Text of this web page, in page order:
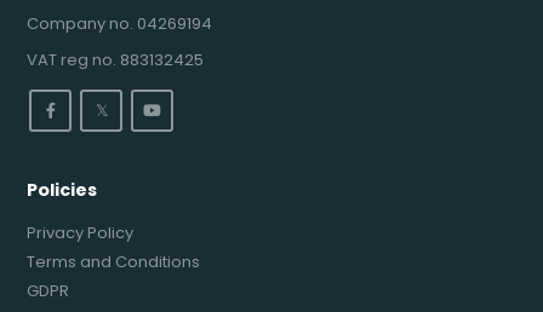
Company no. 04269194
VAT reg no. 883132425
𝕏
Policies
Privacy Policy
Terms and Conditions
GDPR